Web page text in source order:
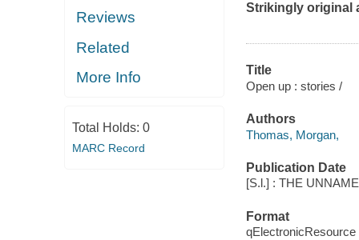
Reviews
Related
More Info
Total Holds: 0
MARC Record
Strikingly original
Title
Open up : stories /
Authors
Thomas, Morgan,
Publication Date
[S.l.] : THE
Format
qElectronicResource